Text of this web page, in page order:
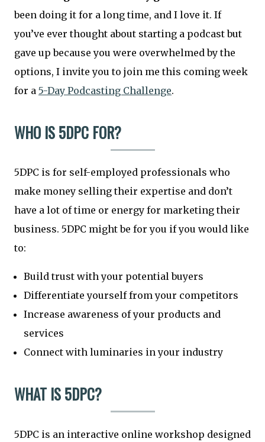
been doing it for a long time, and I love it. If
you’ve ever thought about starting a podcast but
gave up because you were overwhelmed by the
options, I invite you to join me this coming week
for a 5-Day Podcasting Challenge.
WHO IS 5DPC FOR?
5DPC is for self-employed professionals who
make money selling their expertise and don’t
have a lot of time or energy for marketing their
business. 5DPC might be for you if you would like
to:
Build trust with your potential buyers
Differentiate yourself from your competitors
Increase awareness of your products and
services
Connect with luminaries in your industry
WHAT IS 5DPC?
5DPC is an interactive online workshop designed